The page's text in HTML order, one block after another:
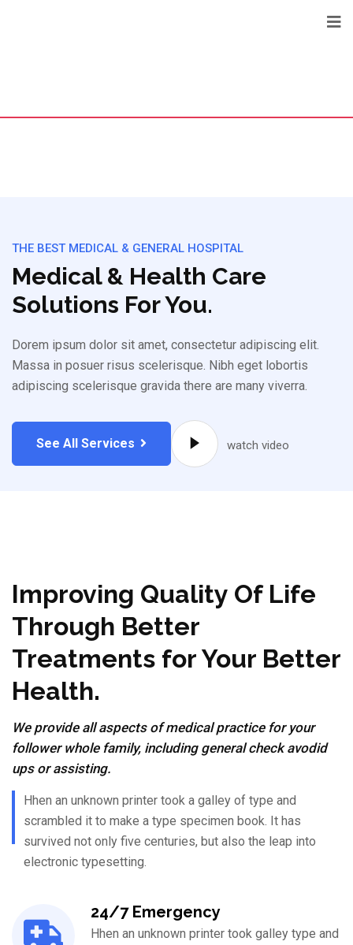
THE BEST MEDICAL & GENERAL HOSPITAL
Medical & Health Care
Solutions For You.
Dorem ipsum dolor sit amet, consectetur adipiscing elit.
Massa in posuer risus scelerisque. Nibh eget lobortis
adipiscing scelerisque gravida there are many viverra.
See All Services watch video
Improving Quality Of Life
Through Better
Treatments for Your Better
Health.
We provide all aspects of medical practice for your
follower whole family, including general check avodid
ups or assisting.
Hhen an unknown printer took a galley of type and
scrambled it to make a type specimen book. It has
survived not only five centuries, but also the leap into
electronic typesetting.
24/7 Emergency
Hhen an unknown printer took galley type and